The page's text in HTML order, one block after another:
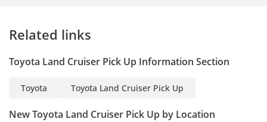
Related links
Toyota Land Cruiser Pick Up Information Section
Toyota Toyota Land Cruiser Pick Up
New Toyota Land Cruiser Pick Up by Location